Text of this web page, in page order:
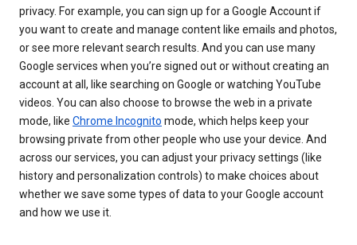
privacy. For example, you can sign up for a Google Account if
you want to create and manage content like emails and photos,
or see more relevant search results. And you can use many
Google services when you’re signed out or without creating an
account at all, like searching on Google or watching YouTube
videos. You can also choose to browse the web in a private
mode, like Chrome Incognito mode, which helps keep your
browsing private from other people who use your device. And
across our services, you can adjust your privacy settings (like
history and personalization controls) to make choices about
whether we save some types of data to your Google account
and how we use it.